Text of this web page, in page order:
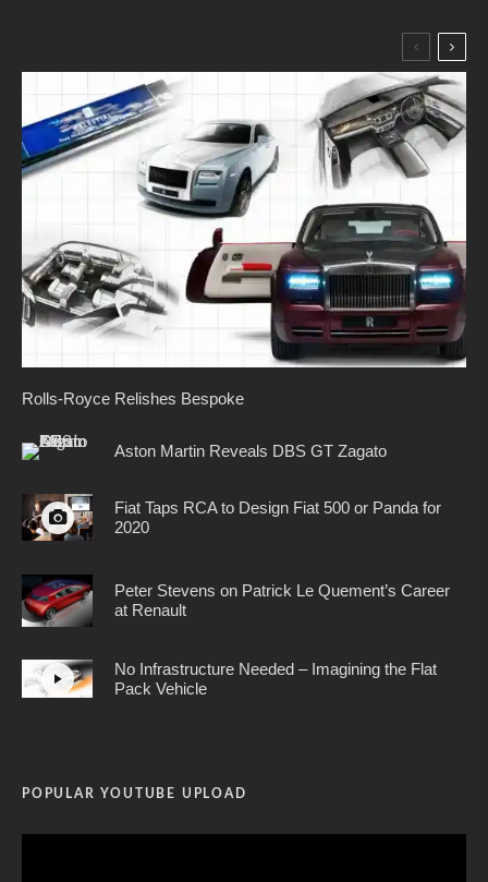
Rolls-Royce Relishes Bespoke
Aston Martin Reveals DBS GT Zagato
Fiat Taps RCA to Design Fiat 500 or Panda for
2020
Peter Stevens on Patrick Le Quement’s Career
at Renault
No Infrastructure Needed – Imagining the Flat
Pack Vehicle
POPULAR YOUTUBE UPLOAD